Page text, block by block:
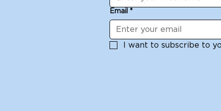
Email *
I want to subscribe to